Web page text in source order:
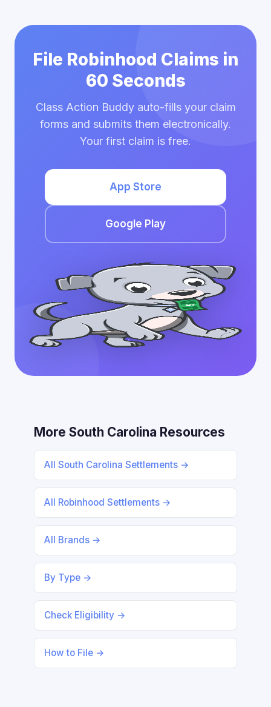
File Robinhood Claims in
60 Seconds
Class Action Buddy auto-fills your claim
forms and submits them electronically.
Your first claim is free.
App Store
Google Play
More South Carolina Resources
All South Carolina Settlements →
All Robinhood Settlements →
All Brands →
By Type →
Check Eligibility →
How to File →